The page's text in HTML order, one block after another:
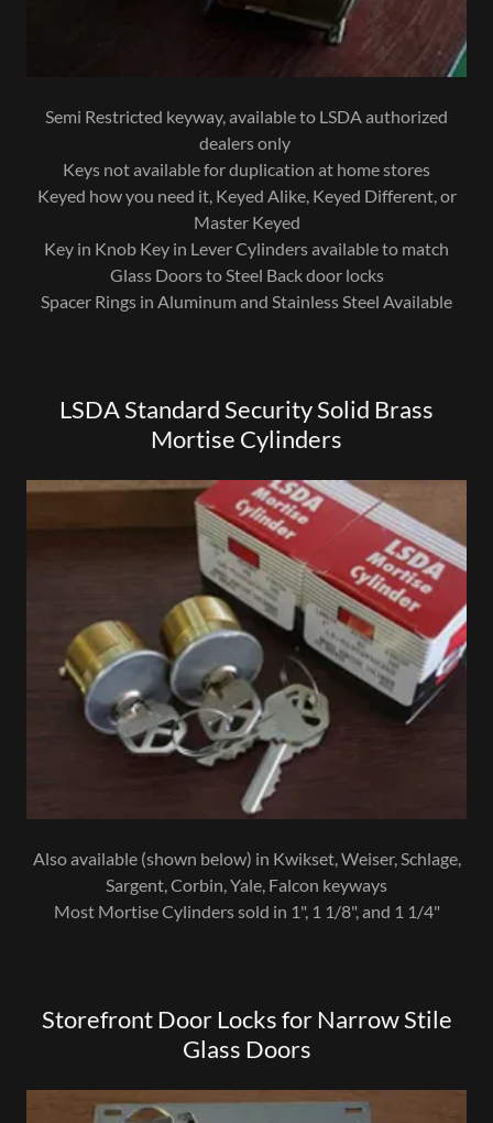
Semi Restricted keyway, available to LSDA authorized
dealers only
Keys not available for duplication at home stores
Keyed how you need it, Keyed Alike, Keyed Different, or
Master Keyed
Key in Knob Key in Lever Cylinders available to match
Glass Doors to Steel Back door locks
Spacer Rings in Aluminum and Stainless Steel Available
LSDA Standard Security Solid Brass
Mortise Cylinders
Also available (shown below) in Kwikset, Weiser, Schlage,
Sargent, Corbin, Yale, Falcon keyways
Most Mortise Cylinders sold in 1", 1 1/8", and 1 1/4"
Storefront Door Locks for Narrow Stile
Glass Doors